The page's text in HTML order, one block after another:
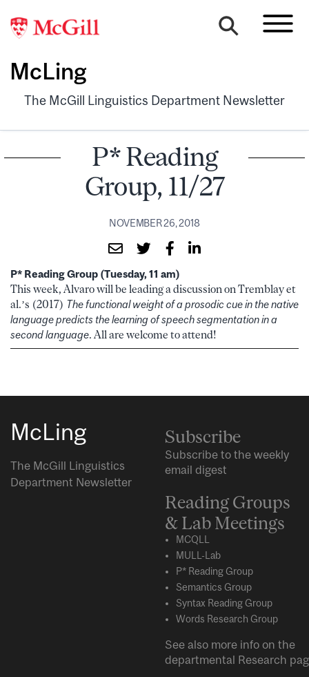
McLing
The McGill Linguistics Department Newsletter
P* Reading
Group, 11/27
NOVEMBER 26, 2018
P* Reading Group (Tuesday, 11 am)
This week, Alvaro will be leading a discussion on Tremblay et
al.’s (2017) The functional weight of a prosodic cue in the native
language predicts the learning of speech segmentation in a
second language. All are welcome to attend!
McLing
The McGill Linguistics
Department Newsletter
Subscribe
Subscribe to the weekly
email digest
Reading Groups
& Lab Meetings
MCQLL
MULL-Lab
P* Reading Group
Semantics Group
Syntax Reading Group
Words Research Group
See also more info on the
departmental Research